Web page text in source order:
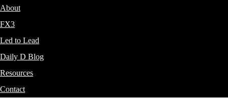
About
FX3
Led to Lead
Daily D Blog
Resources
Contact